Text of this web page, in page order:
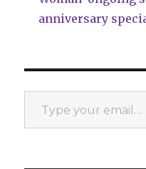
anniversary
Type your email…